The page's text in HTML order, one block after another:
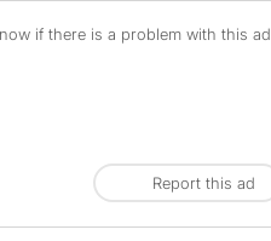
if there is a problem with this ad.
Report this ad